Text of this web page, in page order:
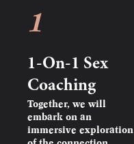
1
1-On-1 Sex
Coaching
Together, we will
embark on an
immersive exploration